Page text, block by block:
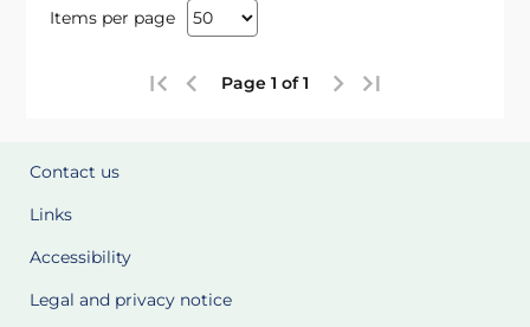
Items per page
Page 1 of 1
Contact us
Links
Accessibility
Legal and privacy notice